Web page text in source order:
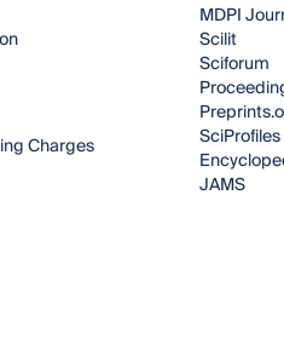
Charges
MDPI
Scilit
Sciforum
SciProfiles
JAMS